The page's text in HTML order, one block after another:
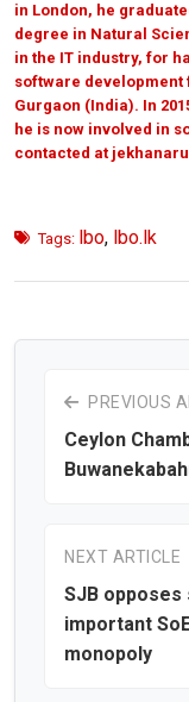
in London, he
degree in Natural
in the IT industry, for
software development
Gurgaon (India). In
he is now involved in
contacted at
Tags: lbo, lbo.lk
PREVIOUS
Ceylon
NEXT ARTICLE
SJB
important
monopoly